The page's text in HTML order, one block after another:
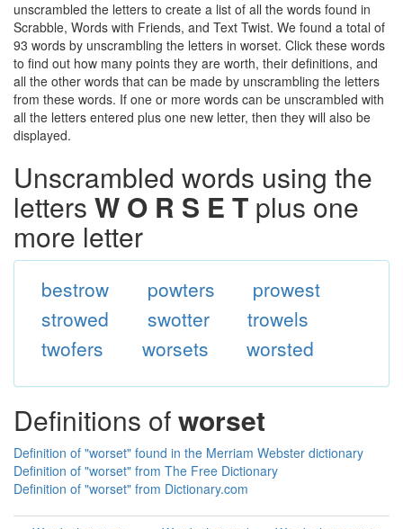
unscrambled the letters to create a list of all the words found in
Scrabble, Words with Friends, and Text Twist. We found a total of
93 words by unscrambling the letters in worset. Click these words
to find out how many points they are worth, their definitions, and
all the other words that can be made by unscrambling the letters
from these words. If one or more words can be unscrambled with
all the letters entered plus one new letter, then they will also be
displayed.
Unscrambled words using the
letters W O R S E T plus one
more letter
bestrow powters
prowest
strowed
swotter
trowels
twofers
worsets worsted
Definitions ofworset
Definition of "worset" found in the Merriam Webster dictionary
Definition of "worset" from The Free Dictionary
Definition of "worset" from Dictionary.com